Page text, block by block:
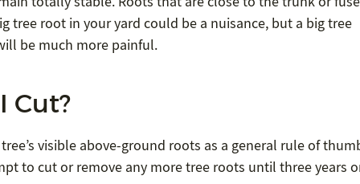
tree root in your yard could be a nuisance, but a big tree
be much more painful.
Cut?
visible above-ground roots as a general rule of
to cut or remove any more tree roots until three years